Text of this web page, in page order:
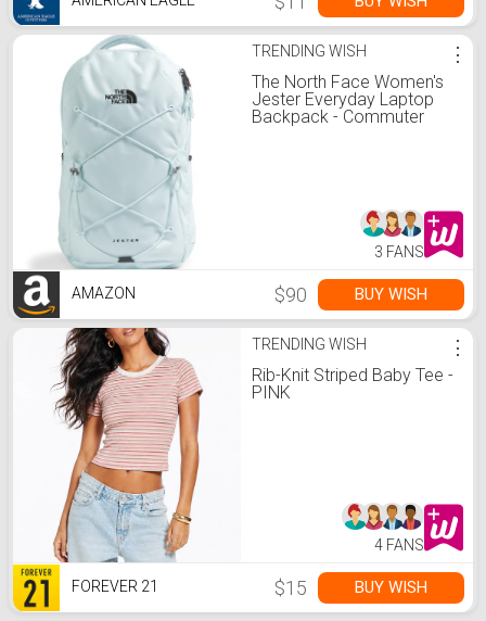
TRENDING WISH
The North Face Women's
Jester Everyday Laptop
Backpack - Commuter
⋮
3 FANS
AMAZON $90 BUY WISH
TRENDING WISH
Rib-Knit Striped Baby Tee -
PINK
⋮
4 FANS
FOREVER 21 $15 BUY WISH